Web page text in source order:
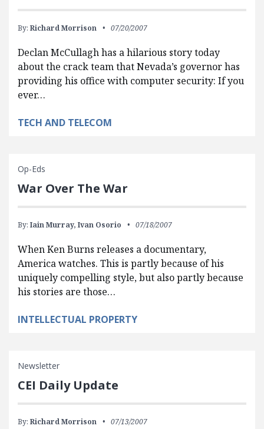
By: Richard Morrison 07/20/2007
Declan McCullagh has a hilarious story today
about the crack team that Nevada’s governor has
providing his office with computer security: If you
ever…
TECH AND TELECOM
Op-Eds
War Over The War
By: Iain Murray, Ivan Osorio 07/18/2007
When Ken Burns releases a documentary,
America watches. This is partly because of his
uniquely compelling style, but also partly because
his stories are those…
INTELLECTUAL PROPERTY
Newsletter
CEI Daily Update
By: Richard Morrison 07/13/2007